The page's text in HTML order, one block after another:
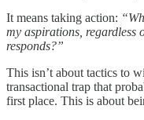
It means taking action:
my aspirations, regardless
responds?”
This isn’t about tactics to
transactional trap that
first place. This is about